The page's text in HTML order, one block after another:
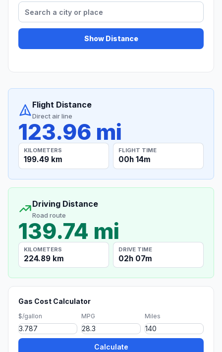
Show Distance
Flight Distance
Direct air line
123.96 mi
KILOMETERS
199.49 km
FLIGHT TIME
00h 14m
Driving Distance
Road route
139.74 mi
KILOMETERS
224.89 km
DRIVE TIME
02h 07m
Gas Cost Calculator
$/gallon MPG Miles
Calculate